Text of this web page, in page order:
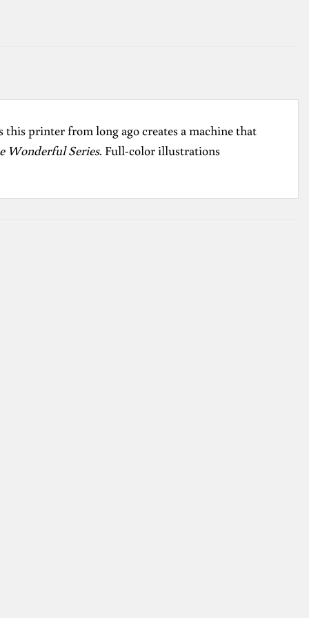
printer from long ago creates a machine that
Wonderful Series. Full-color illustrations